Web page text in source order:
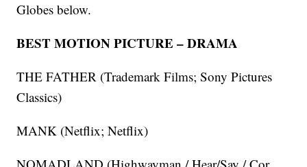
Globes below.
BEST MOTION PICTURE – DRAMA
THE FATHER (Trademark Films; Sony Pictures
Classics)
MANK (Netflix; Netflix)